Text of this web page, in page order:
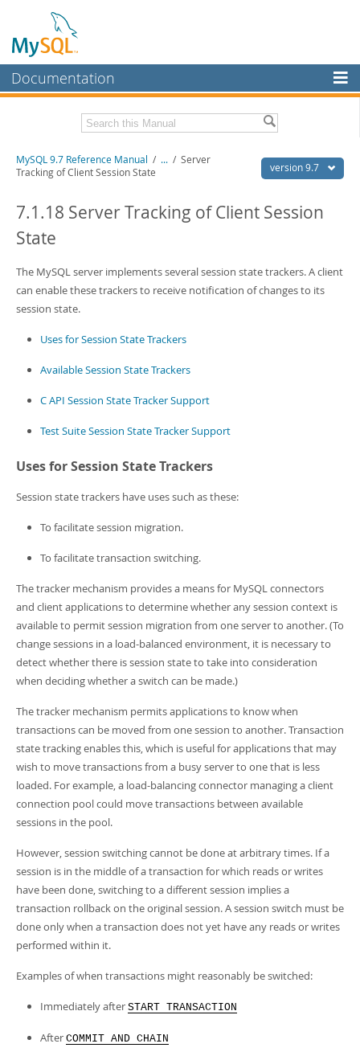
Documentation
MySQL Enterprise
Workbench
MySQL NDB Cluster
More
MySQL.com
Downloads
Developer Zone
Related Documentation
Download this Manual
PDF (A4)- 41.9Mb
Man Pages (TGZ)
- 272.3Kb
Info (Gzip)- 4.2Mb
version 9.7
MySQL 9.7 Reference Manual / ... / Server
Tracking of Client Session State
7.1.18 Server Tracking of Client Session
State
The MySQL server implements several session state trackers. A client
can enable these trackers to receive notification of changes to its
session state.
Uses for Session State Trackers
Available Session State Trackers
C API Session State Tracker Support
Test Suite Session State Tracker Support
Uses for Session State Trackers
Session state trackers have uses such as these:
To facilitate session migration.
To facilitate transaction switching.
The tracker mechanism provides a means for MySQL connectors
and client applications to determine whether any session context is
available to permit session migration from one server to another. (To
change sessions in a load-balanced environment, it is necessary to
detect whether there is session state to take into consideration
when deciding whether a switch can be made.)
The tracker mechanism permits applications to know when
transactions can be moved from one session to another. Transaction
state tracking enables this, which is useful for applications that may
wish to move transactions from a busy server to one that is less
loaded. For example, a load-balancing connector managing a client
connection pool could move transactions between available
sessions in the pool.
However, session switching cannot be done at arbitrary times. If a
session is in the middle of a transaction for which reads or writes
have been done, switching to a different session implies a
transaction rollback on the original session. A session switch must be
done only when a transaction does not yet have any reads or writes
performed within it.
Examples of when transactions might reasonably be switched:
Immediately after START TRANSACTION
After COMMIT AND CHAIN